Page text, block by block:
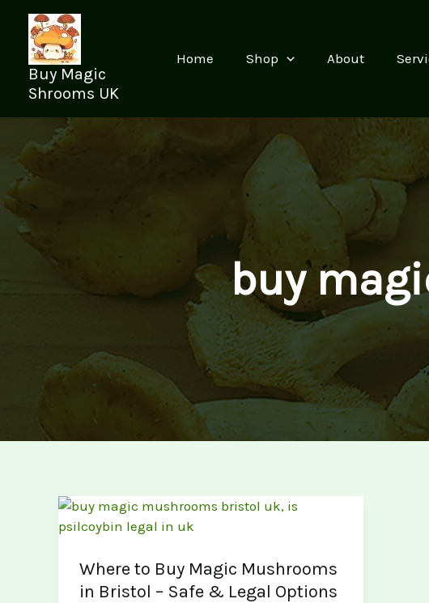
content
Buy Magic
Shrooms UK
Home Shop About
buy
Where to Buy Magic Mushrooms
in Bristol – Safe & Legal Options